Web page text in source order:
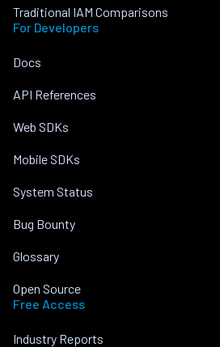
Traditional IAM Comparisons
For Developers
Docs
API References
Web SDKs
Mobile SDKs
System Status
Bug Bounty
Glossary
Open Source
Free Access
Industry Reports